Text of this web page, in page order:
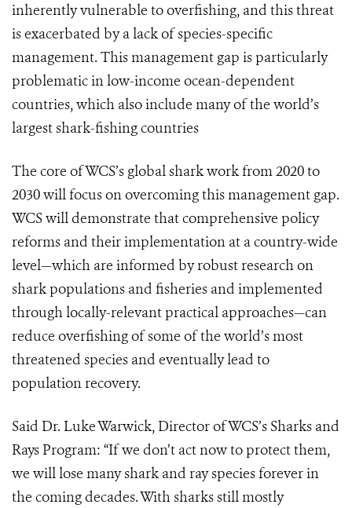
inherently vulnerable to overfishing, and this threat
is exacerbated by a lack of species-specific
management. This management gap is particularly
problematic in low-income ocean-dependent
countries, which also include many of the world’s
largest shark-fishing countries
The core of WCS’s global shark work from 2020 to
2030 will focus on overcoming this management gap.
WCS will demonstrate that comprehensive policy
reforms and their implementation at a country-wide
level—which are informed by robust research on
shark populations and fisheries and implemented
through locally-relevant practical approaches—can
reduce overfishing of some of the world’s most
threatened species and eventually lead to
population recovery.
Said Dr. Luke Warwick, Director of WCS’s Sharks and
Rays Program: “If we don’t act now to protect them,
we will lose many shark and ray species forever in
the coming decades. With sharks still mostly